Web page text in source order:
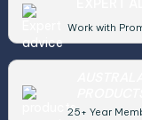
Work with
25+ Year